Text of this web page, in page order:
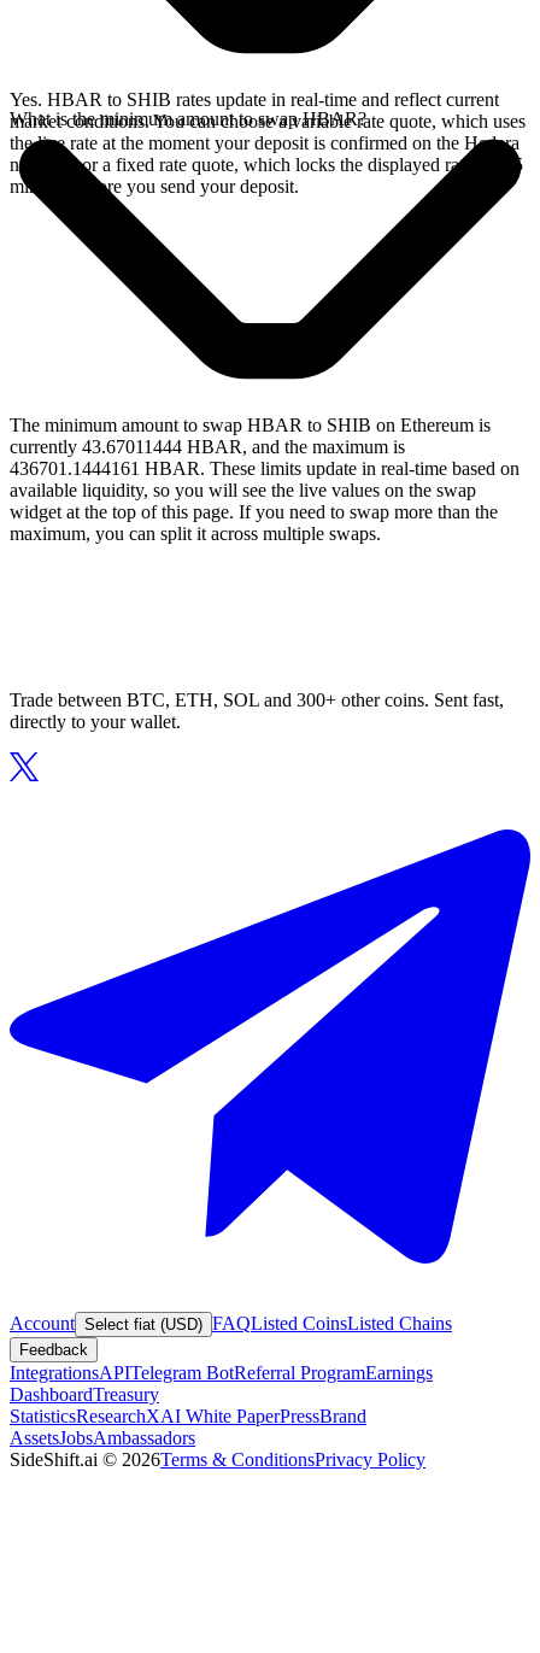
Yes. HBAR to SHIB rates update in real-time and reflect current
market conditions. You can choose a variable rate quote, which uses
the live rate at the moment your deposit is confirmed on the Hedera
network, or a fixed rate quote, which locks the displayed rate for 15
minutes before you send your deposit.
What is the minimum amount to swap HBAR?
The minimum amount to swap HBAR to SHIB on Ethereum is
currently 43.67011444 HBAR, and the maximum is
436701.1444161 HBAR. These limits update in real-time based on
available liquidity, so you will see the live values on the swap
widget at the top of this page. If you need to swap more than the
maximum, you can split it across multiple swaps.
Trade between BTC, ETH, SOL and 300+ other coins. Sent fast,
directly to your wallet.
Account Select fiat (USD) FAQListed CoinsListed Chains
Feedback
IntegrationsAPITelegram BotReferral ProgramEarnings
DashboardTreasury
StatisticsResearchXAI White PaperPressBrand
AssetsJobsAmbassadors
SideShift.ai © 2026Terms & ConditionsPrivacy Policy